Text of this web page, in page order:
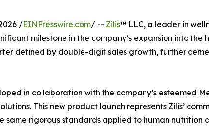
/EINPresswire.com/ -- Zilis™ LLC, a leader in
milestone in the company’s expansion into
defined by double-digit sales growth, further
in collaboration with the company’s esteemed
This new product launch represents Zilis’
same rigorous standards applied to human